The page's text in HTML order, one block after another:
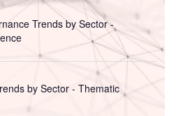
Trends by Sector -
by Sector - Thematic